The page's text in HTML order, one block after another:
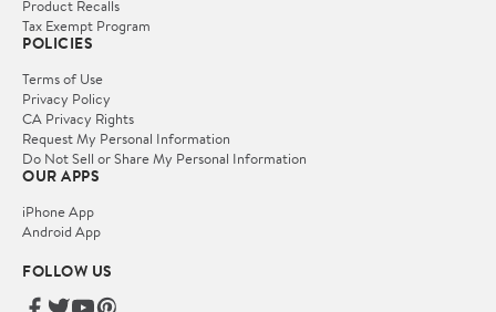
Product Recalls
Tax Exempt Program
POLICIES
Terms of Use
Privacy Policy
CA Privacy Rights
Request My Personal Information
Do Not Sell or Share My Personal Information
OUR APPS
iPhone App
Android App
FOLLOW US